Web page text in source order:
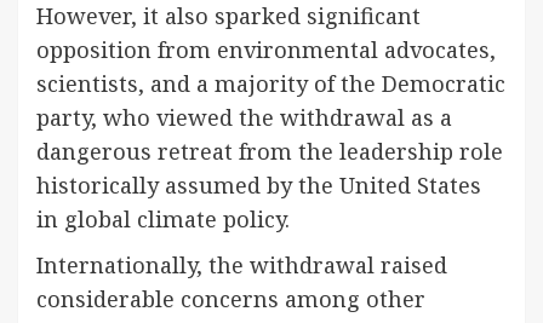
However, it also sparked significant
opposition from environmental advocates,
scientists, and a majority of the Democratic
party, who viewed the withdrawal as a
dangerous retreat from the leadership role
historically assumed by the United States
in global climate policy.
Internationally, the withdrawal raised
considerable concerns among other